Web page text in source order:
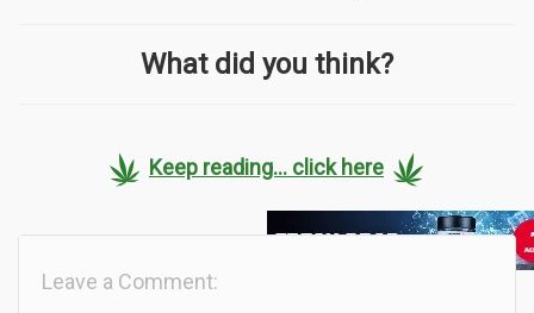
What did you think?
Keep reading... click here
Leave a Comment: